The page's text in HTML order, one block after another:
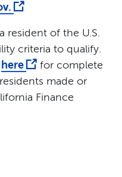
resident of the U.S.
criteria to qualify.
here
for complete
made or
Finance